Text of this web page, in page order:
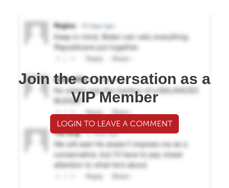
Join the conversation as a
VIP Member
LOGIN TO LEAVE A COMMENT